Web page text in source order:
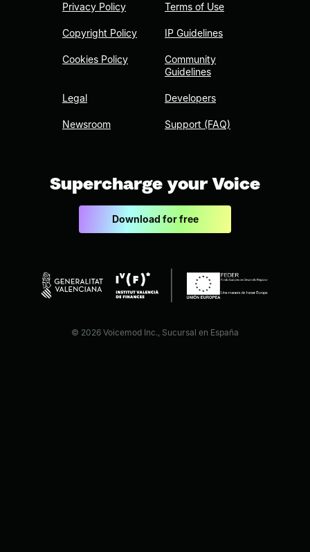
Privacy Policy
Copyright Policy
Cookies Policy
Legal
Newsroom
Terms of Use
IP Guidelines
Community
Guidelines
Developers
Support (FAQ)
Supercharge your Voice
Download for free
© 2026 Voicemod Inc., Sucursal en España